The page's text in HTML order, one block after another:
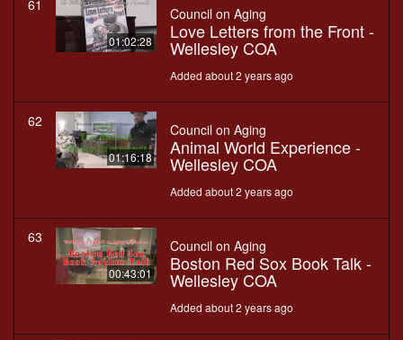
61
01:02:28
Council on Aging
Love Letters from the Front -
Wellesley COA
Added about 2 years ago
62
01:16:18
Council on Aging
Animal World Experience -
Wellesley COA
Added about 2 years ago
63
00:43:01
Council on Aging
Boston Red Sox Book Talk -
Wellesley COA
Added about 2 years ago